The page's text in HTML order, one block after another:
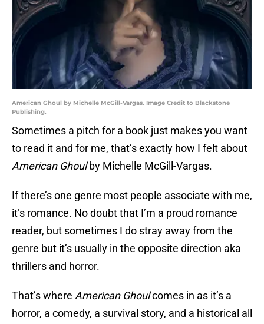
American Ghoul by Michelle McGill-Vargas. Image Credit to Blackstone
Publishing.
Sometimes a pitch for a book just makes you want
to read it and for me, that’s exactly how I felt about
American Ghoulby Michelle McGill-Vargas.
If there’s one genre most people associate with me,
it’s romance. No doubt that I’m a proud romance
reader, but sometimes I do stray away from the
genre but it’s usually in the opposite direction aka
thrillers and horror.
That’s where American Ghoulcomes in as it’s a
horror, a comedy, a survival story, and a historical all